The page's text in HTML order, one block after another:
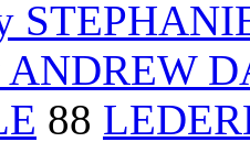
ANDREW
88